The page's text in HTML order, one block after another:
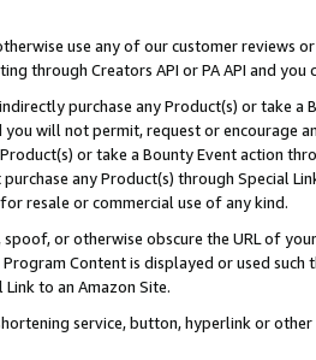
use any of our customer reviews
through Creators API or PA API and
purchase any Product(s) or take
will not permit, request or encourage
or take a Bounty Event action
any Product(s) through Special
resale or commercial use of any kind.
or otherwise obscure the URL of
Content is displayed or used
to an Amazon Site.
service, button, hyperlink or